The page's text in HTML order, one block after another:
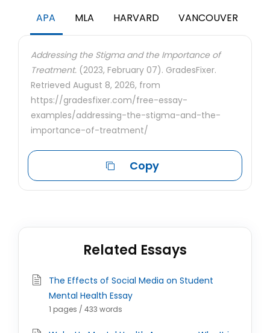
APA MLA HARVARD VANCOUVER
Addressing the Stigma and the Importance of
Treatment. (2023, February 07). GradesFixer.
Retrieved August 8, 2026, from
https://gradesfixer.com/free-essay-
examples/addressing-the-stigma-and-the-
importance-of-treatment/
Copy
Related Essays
The Effects of Social Media on Student
Mental Health Essay
1 pages / 433 words